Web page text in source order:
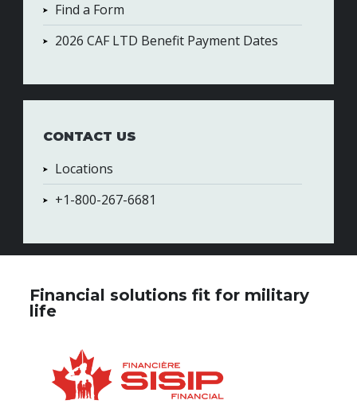
Find a Form
2026 CAF LTD Benefit Payment Dates
CONTACT US
Locations
+1-800-267-6681
Financial solutions fit for military
life